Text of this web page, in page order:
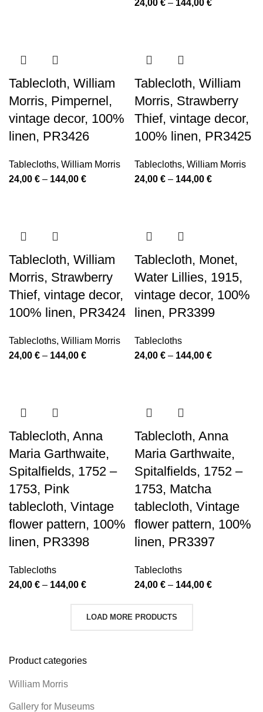
Product categories
William Morris
Gallery for Museums
24,00 € – 144,00 €Price
Tablecloth, William
Morris, Pimpernel,
vintage decor, 100%
linen, PR3426
Tablecloths, William Morris
24,00 € – 144,00 €Price
Tablecloth, William
Morris, Strawberry
Thief, vintage decor,
100% linen, PR3425
Tablecloths, William Morris
24,00 € – 144,00 €Price
Tablecloth, William
Morris, Strawberry
Thief, vintage decor,
100% linen, PR3424
Tablecloths, William Morris
24,00 € – 144,00 €Price
Tablecloth, Monet,
Water Lillies, 1915,
vintage decor, 100%
linen, PR3399
Tablecloths
24,00 € – 144,00 €Price
Tablecloth, Anna
Maria Garthwaite,
Spitalfields, 1752 –
1753, Pink
tablecloth, Vintage
flower pattern, 100%
linen, PR3398
Tablecloths
24,00 € – 144,00 €Price
24,00 €
Tablecloth, Anna
Maria Garthwaite,
Spitalfields, 1752 –
1753, Matcha
tablecloth, Vintage
flower pattern, 100%
linen, PR3397
Tablecloths
24,00 € – 144,00 €Price
LOAD MORE PRODUCTS